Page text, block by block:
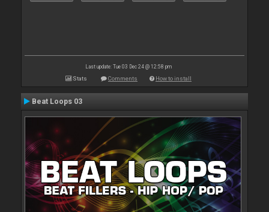
Last update: Tue 03 Dec 24 @ 12:58 pm
Stats Comments How to install
Beat Loops 03